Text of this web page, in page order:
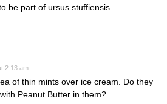
be part of ursus stuffiensis
2:13 am
of thin mints over ice cream. Do they
Peanut Butter in them?